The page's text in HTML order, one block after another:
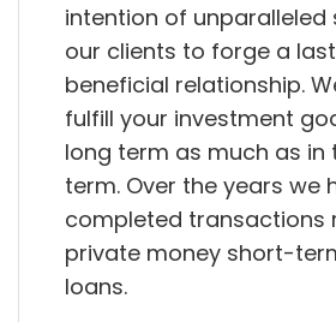
intention of unparalleled
our clients to forge a
beneficial relationship.
fulfill your investment
long term as much as in
term. Over the years we
completed transactions
private money short-
loans.